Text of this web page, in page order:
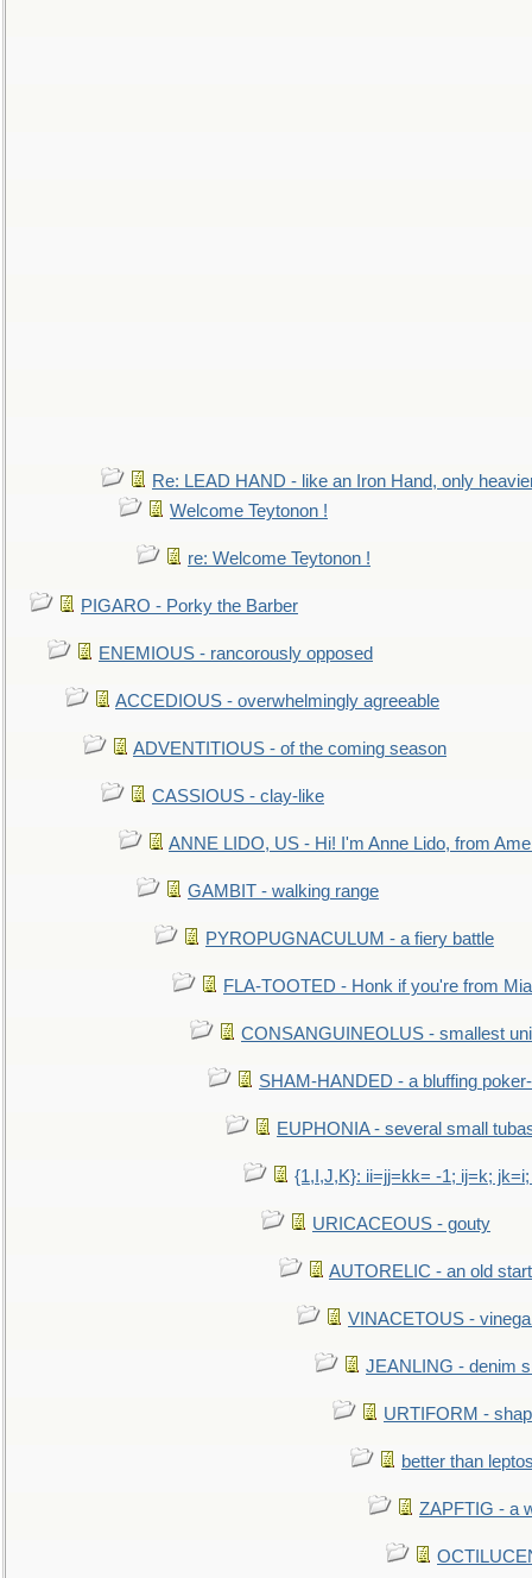
Re: LEAD HAND - like an Iron Hand, only
Welcome Teytonon !
re: Welcome Teytonon !
PIGARO - Porky the Barber
ENEMIOUS - rancorously opposed
ACCEDIOUS - overwhelmingly agreeable
ADVENTITIOUS - of the coming season
CASSIOUS - clay-like
ANNE LIDO, US - Hi! I'm Anne Lido, from
GAMBIT - walking range
PYROPUGNACULUM - a fiery battle
FLA-TOOTED - Honk if you're from
CONSANGUINEOLUS - smallest
SHAM-HANDED - a bluffing
EUPHONIA - several small
{1,I,J,K}: ii=jj=kk= -1; ij=k;
URICACEOUS - gouty
AUTORELIC - an old
VINACETOUS -
JEANLING - denim
URTIFORM -
better than
ZAPFTIG - a